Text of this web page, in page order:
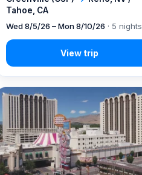
Tahoe, CA
Wed 8/5/26 – Mon 8/10/26 · 5 nights